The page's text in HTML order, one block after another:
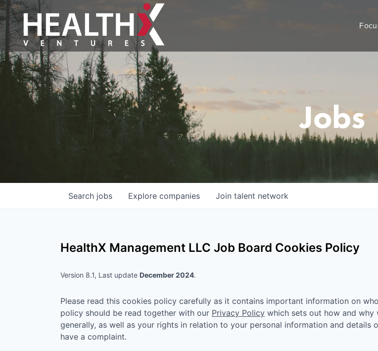
Jobs
Search jobs Explore companies Join talent network
HealthX Management LLC Job Board Cookies Policy
Version 8.1, Last update December 2024.
Please read this cookies policy carefully as it contains important information on
policy should be read together with our Privacy Policy which sets out how and why
generally, as well as your rights in relation to your personal information and
have a complaint.